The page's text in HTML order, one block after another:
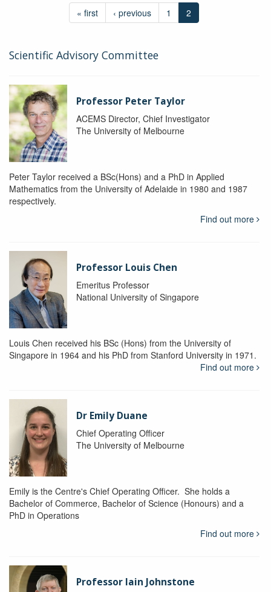
« first ‹ previous 1 2
Scientific Advisory Committee
Professor Peter Taylor
ACEMS Director, Chief Investigator
The University of Melbourne
Peter Taylor received a BSc(Hons) and a PhD in Applied
Mathematics from the University of Adelaide in 1980 and 1987
respectively.
Find out more
Professor Louis Chen
Emeritus Professor
National University of Singapore
Louis Chen received his BSc (Hons) from the University of
Singapore in 1964 and his PhD from Stanford University in 1971.
Find out more
Dr Emily Duane
Chief Operating Officer
The University of Melbourne
Emily is the Centre's Chief Operating Officer. She holds a
Bachelor of Commerce, Bachelor of Science (Honours) and a
PhD in Operations
Find out more
Professor Iain Johnstone